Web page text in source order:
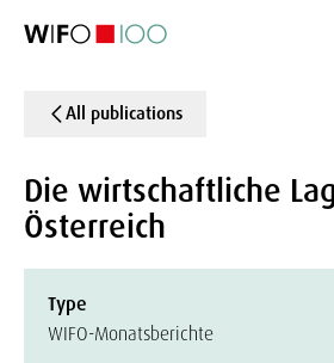
All publications
Die wirtschaftliche
Österreich
Type
WIFO-Monatsberichte